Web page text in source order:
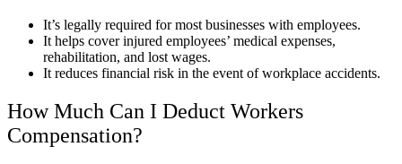
It’s legally required for most businesses with employees.
It helps cover injured employees’ medical expenses,
rehabilitation, and lost wages.
It reduces financial risk in the event of workplace accidents.
How Much Can I Deduct Workers
Compensation?